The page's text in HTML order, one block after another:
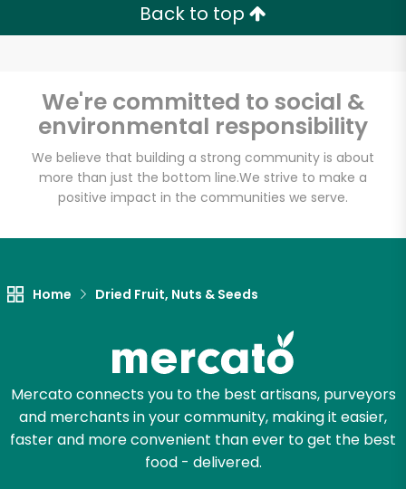
Back to top
We're committed to social &
environmental responsibility
We believe that building a strong community is about
more than just the bottom line.We strive to make a
positive impact in the communities we serve.
Home Dried Fruit, Nuts & Seeds
Mercato connects you to the best artisans, purveyors
and merchants in your community, making it easier,
faster and more convenient than ever to get the best
food - delivered.